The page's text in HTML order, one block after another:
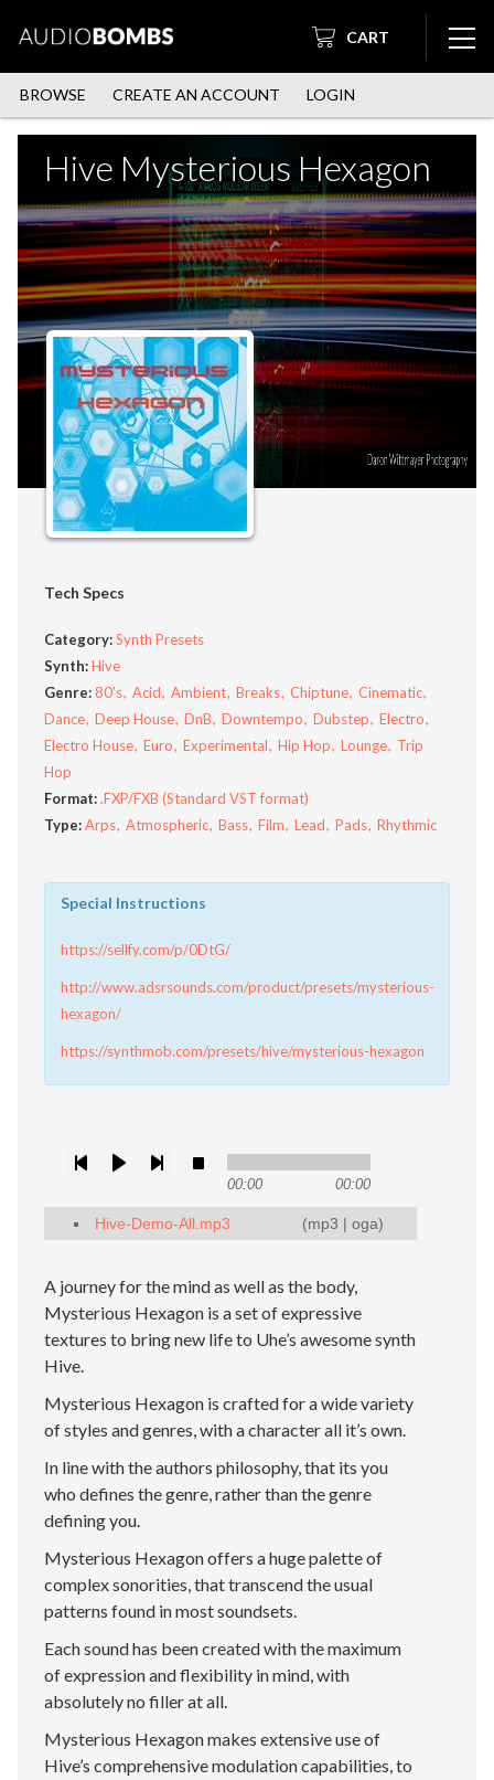
CART
BROWSE CREATE AN ACCOUNT LOGIN
Hive Mysterious Hexagon
Tech Specs
Category:Synth Presets
Synth:Hive
Genre:80's Acid Ambient Breaks Chiptune Cinematic
Dance Deep House DnB Downtempo Dubstep
Electro
Electro House Euro Experimental Hip Hop Lounge
Trip
Hop
Format:.FXP/FXB (Standard VST format)
Type:Arps Atmospheric Bass Film Lead Pads Rhythmic
Special Instructions
https://sellfy.com/p/0DtG/
http://www.adsrsounds.com/product/presets/mysterious-
hexagon/
https://synthmob.com/presets/hive/mysterious-hexagon
00:00 00:00
(mp3 | oga)
Hive-Demo-All.mp3
A journey for the mind as well as the body,
Mysterious Hexagon is a set of expressive
textures to bring new life to Uhe’s awesome synth
Hive.
Mysterious Hexagon is crafted for a wide variety
of styles and genres, with a character all it’s own.
In line with the authors philosophy, that its you
who defines the genre, rather than the genre
defining you.
Mysterious Hexagon offers a huge palette of
complex sonorities, that transcend the usual
patterns found in most soundsets.
Each sound has been created with the maximum
of expression and flexibility in mind, with
absolutely no filler at all.
Mysterious Hexagon makes extensive use of
Hive’s comprehensive modulation capabilities, to